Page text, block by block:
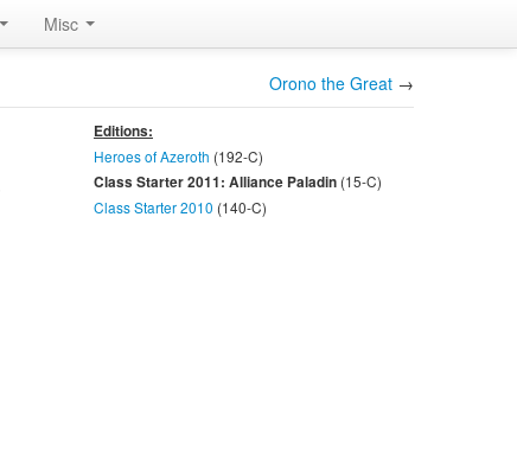
Misc
Orono the Great →
Editions:
Heroes of Azeroth (192-C)
Class Starter 2011: Alliance Paladin (15-C)
Class Starter 2010 (140-C)